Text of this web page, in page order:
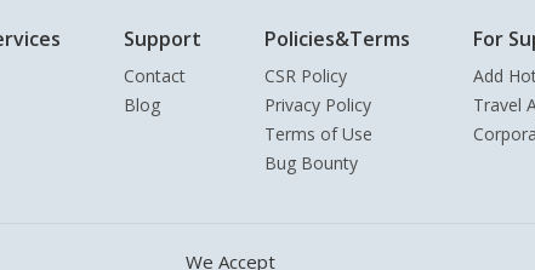
Support
Contact
Blog
Policies&Terms
CSR Policy
Privacy Policy
Terms of Use
Bug Bounty
For
Add
Travel
We Accept